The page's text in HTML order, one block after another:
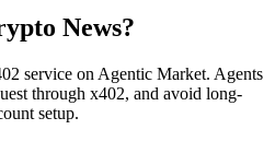
News?
service on Agentic Market. Agents
through x402, and avoid long-
setup.